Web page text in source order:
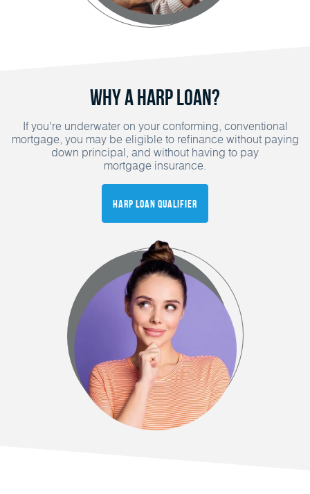
Why a HARP Loan?
If you're underwater on your conforming, conventional
mortgage, you may be eligible to refinance without paying
down principal, and without having to pay
mortgage insurance.
HARP Loan Qualifier